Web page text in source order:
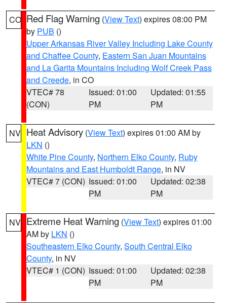
CO Red Flag Warning (View Text) expires 08:00 PM
by PUB ()
Upper Arkansas River Valley Including Lake County
and Chaffee County, Eastern San Juan Mountains
and La Garita Mountains Including Wolf Creek Pass
and Creede, in CO
VTEC# 78
(CON)
Issued: 01:00
PM
Updated: 01:55
PM
NV Heat Advisory (View Text) expires 01:00 AM by
LKN ()
White Pine County, Northern Elko County, Ruby
Mountains and East Humboldt Range, in NV
VTEC# 7 (CON) Issued: 01:00
PM
Updated: 02:38
PM
NV Extreme Heat Warning (View Text) expires 01:00
AM by LKN ()
Southeastern Elko County, South Central Elko
County, in NV
VTEC# 1 (CON) Issued: 01:00
PM
Updated: 02:38
PM